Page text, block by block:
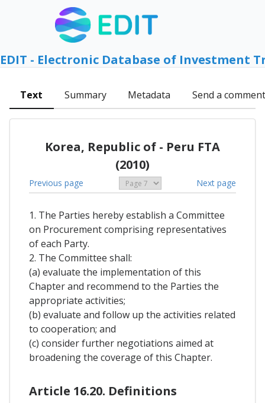
EDIT - Electronic Database of Investment
Text Summary Metadata Send a comment
Korea, Republic of - Peru FTA
(2010)
Previous page Next page
1. The Parties hereby establish a Committee
on Procurement comprising representatives
of each Party.
2. The Committee shall:
(a) evaluate the implementation of this
Chapter and recommend to the Parties the
appropriate activities;
(b) evaluate and follow up the activities related
to cooperation; and
(c) consider further negotiations aimed at
broadening the coverage of this Chapter.
Article 16.20. Definitions